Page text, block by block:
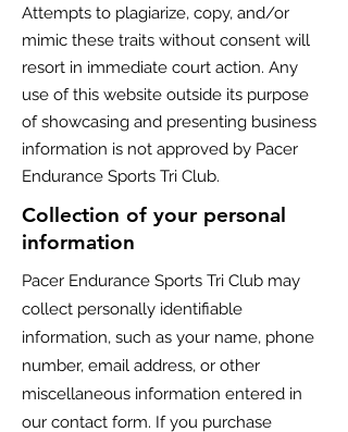
Attempts to plagiarize, copy, and/or
mimic these traits without consent will
resort in immediate court action. Any
use of this website outside its purpose
of showcasing and presenting business
information is not approved by Pacer
Endurance Sports Tri Club.
Collection of your personal
information
Pacer Endurance Sports Tri Club may
collect personally identifiable
information, such as your name, phone
number, email address, or other
miscellaneous information entered in
our contact form. If you purchase